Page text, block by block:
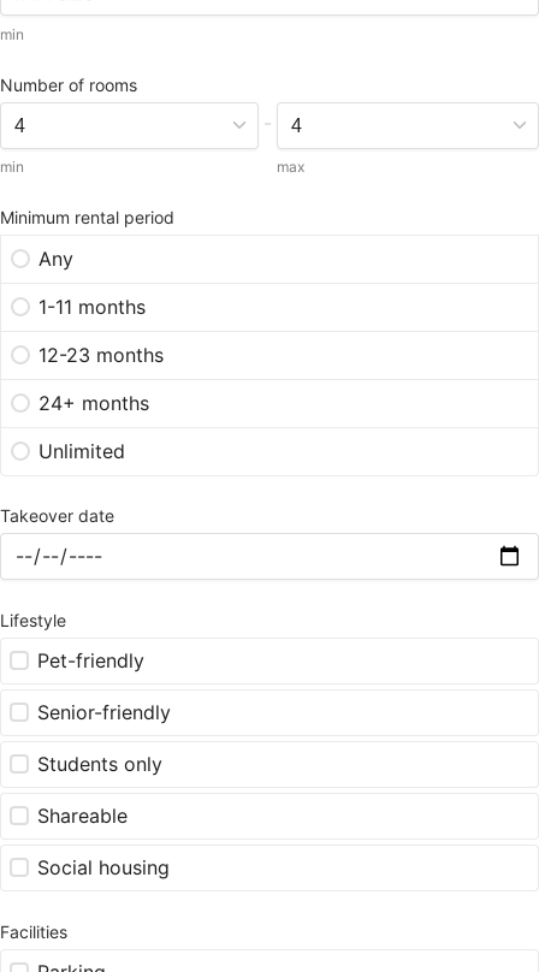
min
Number of rooms
min
-
max
Minimum rental period
Any
1-11 months
12-23 months
24+ months
Unlimited
Takeover date
Lifestyle
Pet-friendly
Senior-friendly
Students only
Shareable
Social housing
Facilities